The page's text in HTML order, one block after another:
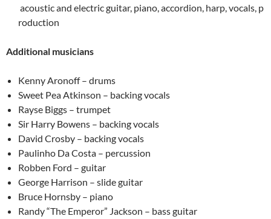
acoustic and electric guitar, piano, accordion, harp, vocals, p
roduction
Additional musicians
Kenny Aronoff – drums
Sweet Pea Atkinson – backing vocals
Rayse Biggs – trumpet
Sir Harry Bowens – backing vocals
David Crosby – backing vocals
Paulinho Da Costa – percussion
Robben Ford – guitar
George Harrison – slide guitar
Bruce Hornsby – piano
Randy “The Emperor” Jackson – bass guitar